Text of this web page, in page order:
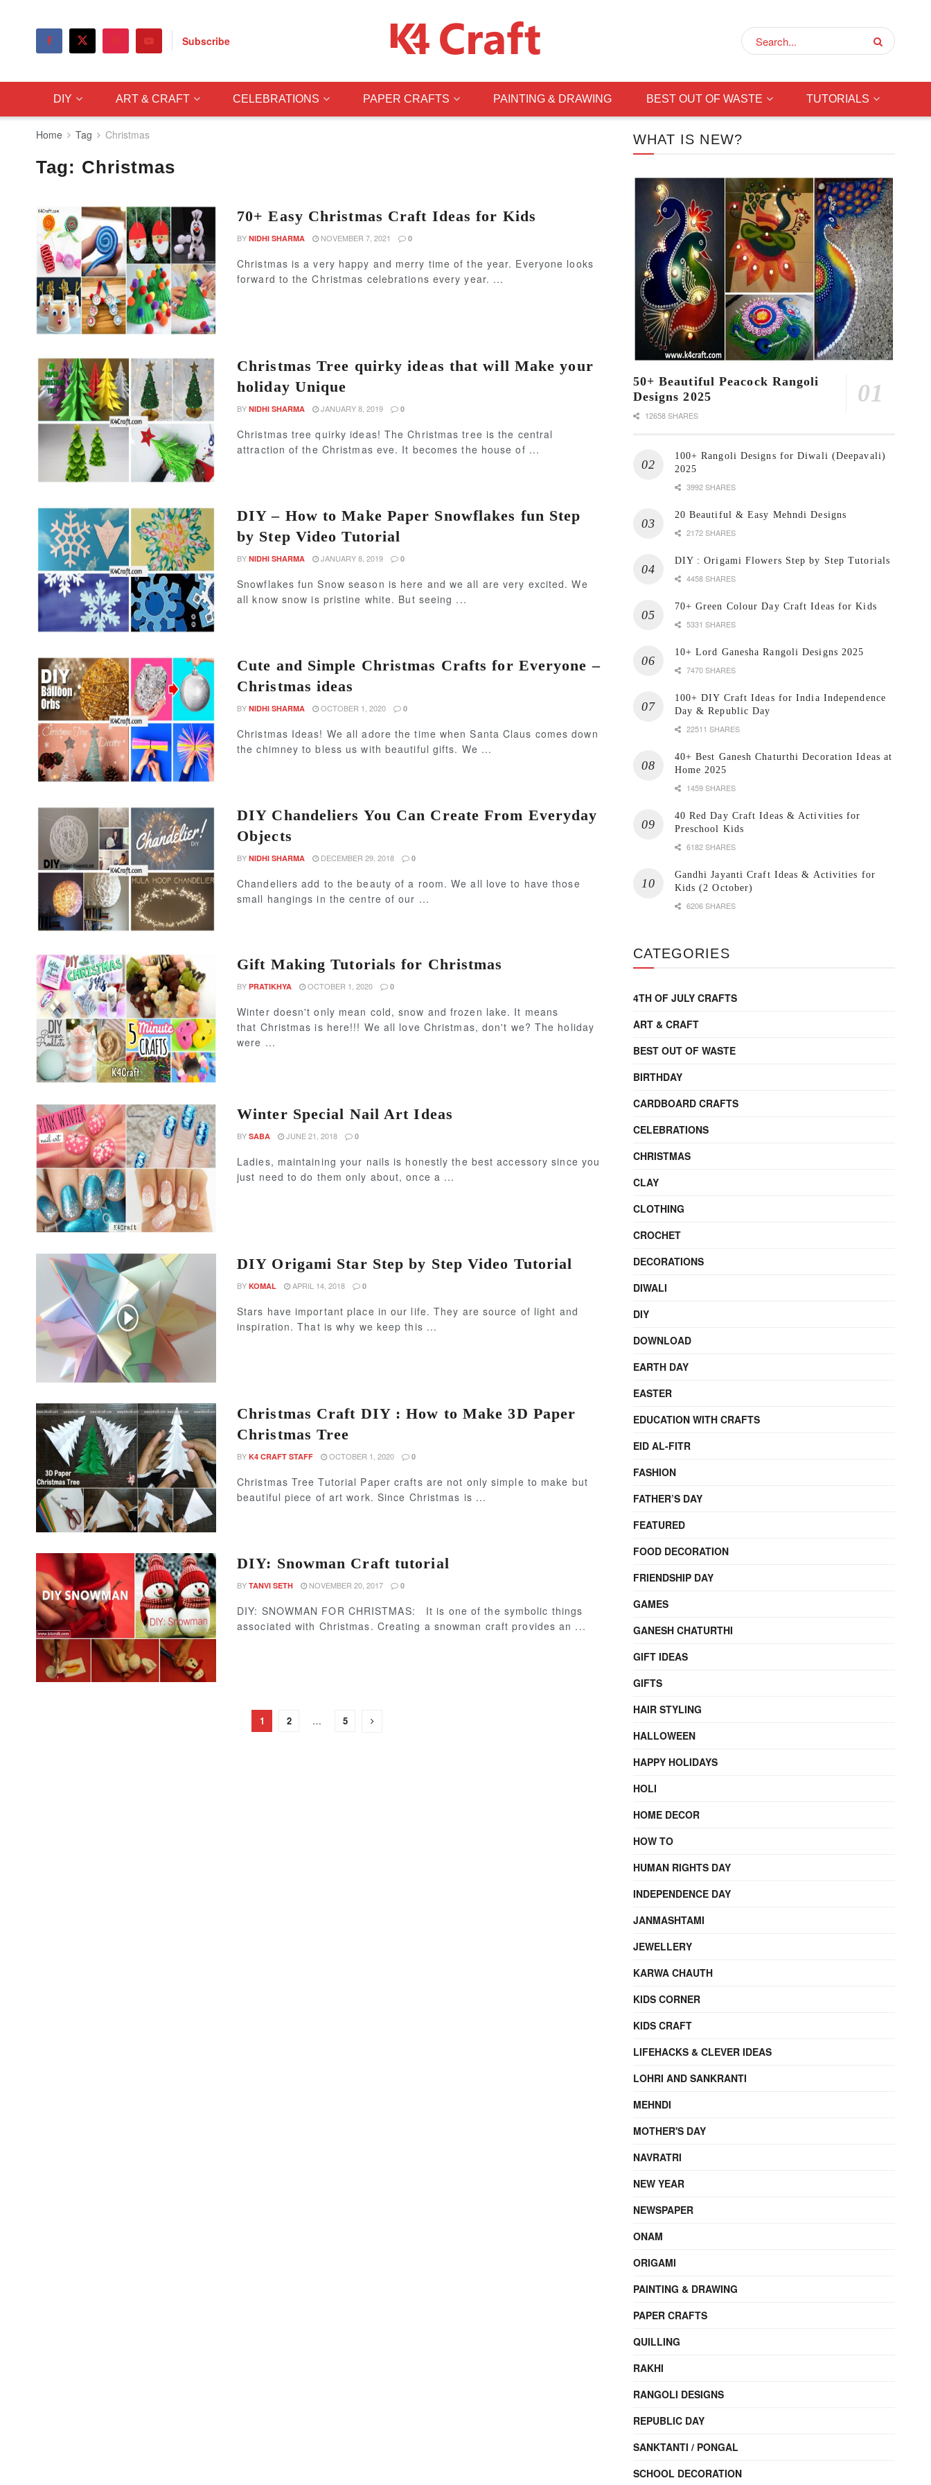
Subscribe
DIY ART & CRAFT CELEBRATIONS PAPER CRAFTS PAINTING & DRAWING BEST OUT OF WASTE TUTORIALS
Home Tag Christmas
Tag: Christmas
70+ Easy Christmas Craft Ideas for Kids
BY NIDHI SHARMA NOVEMBER 7, 2021 0
Christmas is a very happy and merry time of the year. Everyone looks
forward to the Christmas celebrations every year. ...
Christmas Tree quirky ideas that will Make your
holiday Unique
BY NIDHI SHARMA JANUARY 8, 2019 0
Christmas tree quirky ideas! The Christmas tree is the central
attraction of the Christmas eve. It becomes the house of ...
DIY – How to Make Paper Snowflakes fun Step
by Step Video Tutorial
BY NIDHI SHARMA JANUARY 8, 2019 0
Snowflakes fun Snow season is here and we all are very excited. We
all know snow is pristine white. But seeing ...
Cute and Simple Christmas Crafts for Everyone –
Christmas ideas
BY NIDHI SHARMA OCTOBER 1, 2020 0
Christmas Ideas! We all adore the time when Santa Claus comes down
the chimney to bless us with beautiful gifts. We ...
DIY Chandeliers You Can Create From Everyday
Objects
BY NIDHI SHARMA DECEMBER 29, 2018 0
Chandeliers add to the beauty of a room. We all love to have those
small hangings in the centre of our ...
Gift Making Tutorials for Christmas
BY PRATIKHYA OCTOBER 1, 2020 0
Winter doesn't only mean cold, snow and frozen lake. It means
that Christmas is here!!! We all love Christmas, don't we? The holiday
were ...
Winter Special Nail Art Ideas
BY SABA JUNE 21, 2018 0
Ladies, maintaining your nails is honestly the best accessory since you
just need to do them only about, once a ...
DIY Origami Star Step by Step Video Tutorial
BY KOMAL APRIL 14, 2018 0
Stars have important place in our life. They are source of light and
inspiration. That is why we keep this ...
Christmas Craft DIY : How to Make 3D Paper
Christmas Tree
BY K4 CRAFT STAFF OCTOBER 1, 2020 0
Christmas Tree Tutorial Paper crafts are not only simple to make but
beautiful piece of art work. Since Christmas is ...
DIY: Snowman Craft tutorial
BY TANVI SETH NOVEMBER 20, 2017 0
DIY: SNOWMAN FOR CHRISTMAS: It is one of the symbolic things
associated with Christmas. Creating a snowman craft provides an ...
1 2 … 5
WHAT IS NEW?
50+ Beautiful Peacock Rangoli
Designs 2025
12658 SHARES
100+ Rangoli Designs for Diwali (Deepavali)
2025
3992 SHARES
20 Beautiful & Easy Mehndi Designs
2172 SHARES
DIY : Origami Flowers Step by Step Tutorials
4458 SHARES
70+ Green Colour Day Craft Ideas for Kids
5331 SHARES
10+ Lord Ganesha Rangoli Designs 2025
7470 SHARES
100+ DIY Craft Ideas for India Independence
Day & Republic Day
22511 SHARES
40+ Best Ganesh Chaturthi Decoration Ideas at
Home 2025
1459 SHARES
40 Red Day Craft Ideas & Activities for
Preschool Kids
6182 SHARES
Gandhi Jayanti Craft Ideas & Activities for
Kids (2 October)
6206 SHARES
CATEGORIES
4TH OF JULY CRAFTS
ART & CRAFT
BEST OUT OF WASTE
BIRTHDAY
CARDBOARD CRAFTS
CELEBRATIONS
CHRISTMAS
CLAY
CLOTHING
CROCHET
DECORATIONS
DIWALI
DIY
DOWNLOAD
EARTH DAY
EASTER
EDUCATION WITH CRAFTS
EID AL-FITR
FASHION
FATHER’S DAY
FEATURED
FOOD DECORATION
FRIENDSHIP DAY
GAMES
GANESH CHATURTHI
GIFT IDEAS
GIFTS
HAIR STYLING
HALLOWEEN
HAPPY HOLIDAYS
HOLI
HOME DECOR
HOW TO
HUMAN RIGHTS DAY
INDEPENDENCE DAY
JANMASHTAMI
JEWELLERY
KARWA CHAUTH
KIDS CORNER
KIDS CRAFT
LIFEHACKS & CLEVER IDEAS
LOHRI AND SANKRANTI
MEHNDI
MOTHER'S DAY
NAVRATRI
NEW YEAR
NEWSPAPER
ONAM
ORIGAMI
PAINTING & DRAWING
PAPER CRAFTS
QUILLING
RAKHI
RANGOLI DESIGNS
REPUBLIC DAY
SANKTANTI / PONGAL
SCHOOL DECORATION